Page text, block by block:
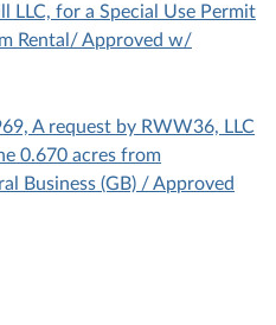
LLC, for a Special Use Permit
Rental/ Approved w/
A request by RWW36, LLC
0.670 acres from
Business (GB) / Approved